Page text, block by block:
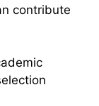
contribute